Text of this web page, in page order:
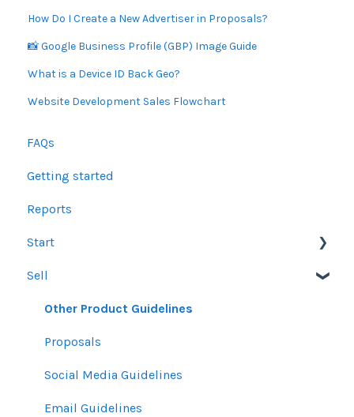
How Do I Create a New Advertiser in Proposals?
📸 Google Business Profile (GBP) Image Guide
What is a Device ID Back Geo?
Website Development Sales Flowchart
FAQs
Getting started
Reports
Start
Users
Account Dashboard
Ui.Marketing Overview
My Profile
Sell
Other Product Guidelines
Proposals
Social Media Guidelines
Email Guidelines